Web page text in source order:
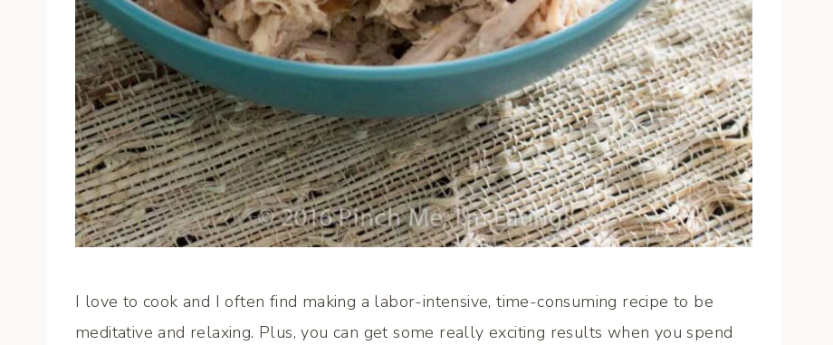
I love to cook and I often find making a labor-intensive, time-consuming recipe to be
meditative and relaxing. Plus, you can get some really exciting results when you spend